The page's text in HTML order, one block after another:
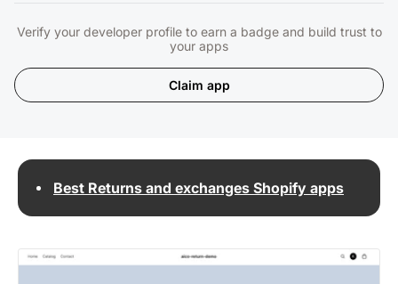
Claim app
Verify your developer profile to earn a badge and build trust to
your apps
Best Returns and exchanges Shopify apps